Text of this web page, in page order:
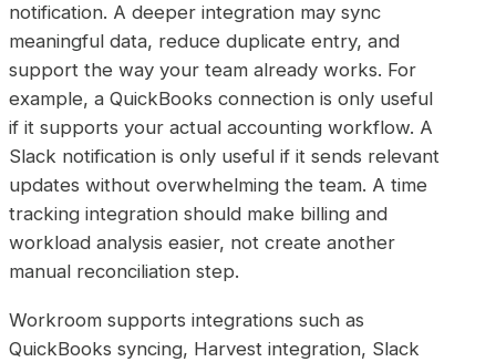
notification. A deeper integration may sync
meaningful data, reduce duplicate entry, and
support the way your team already works. For
example, a QuickBooks connection is only useful
if it supports your actual accounting workflow. A
Slack notification is only useful if it sends relevant
updates without overwhelming the team. A time
tracking integration should make billing and
workload analysis easier, not create another
manual reconciliation step.
Workroom supports integrations such as
QuickBooks syncing, Harvest integration, Slack